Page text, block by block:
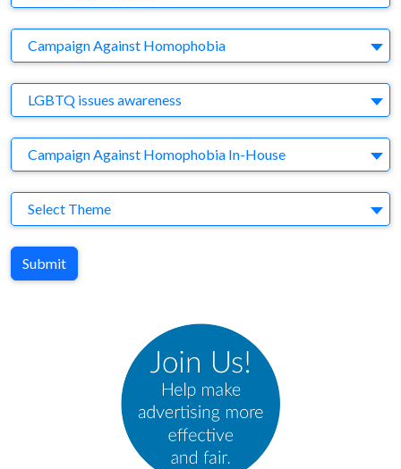
Company
Campaign Against Homophobia
Brand
LGBTQ issues awareness
Agency
Campaign Against Homophobia In-House
Theme
Select Theme
Submit